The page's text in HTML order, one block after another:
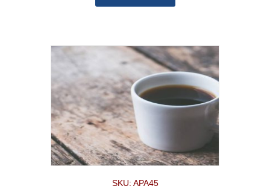
SKU: APA45